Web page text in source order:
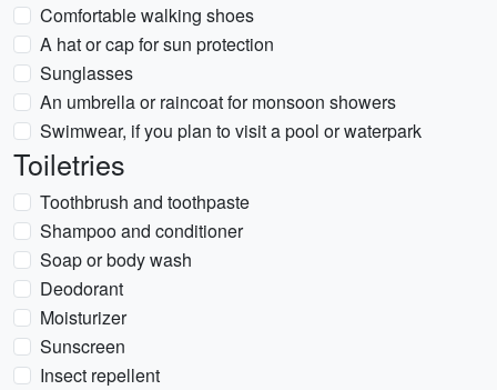
Comfortable walking shoes
A hat or cap for sun protection
Sunglasses
An umbrella or raincoat for monsoon showers
Swimwear, if you plan to visit a pool or waterpark
Toiletries
Toothbrush and toothpaste
Shampoo and conditioner
Soap or body wash
Deodorant
Moisturizer
Sunscreen
Insect repellent